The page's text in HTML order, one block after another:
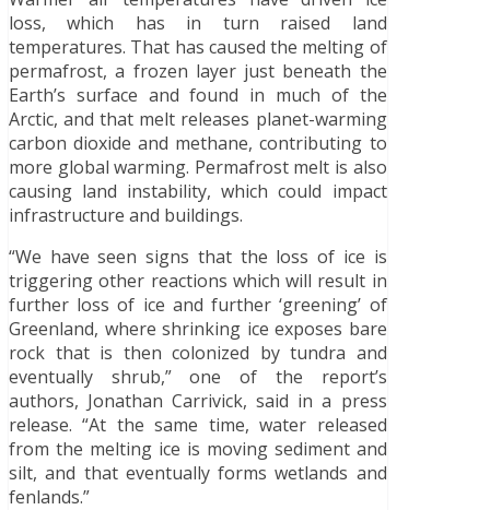
loss, which has in turn raised land
temperatures. That has caused the melting of
permafrost, a frozen layer just beneath the
Earth’s surface and found in much of the
Arctic, and that melt releases planet-warming
carbon dioxide and methane, contributing to
more global warming. Permafrost melt is also
causing land instability, which could impact
infrastructure and buildings.
“We have seen signs that the loss of ice is
triggering other reactions which will result in
further loss of ice and further ‘greening’ of
Greenland, where shrinking ice exposes bare
rock that is then colonized by tundra and
eventually shrub,” one of the report’s
authors, Jonathan Carrivick, said in a press
release. “At the same time, water released
from the melting ice is moving sediment and
silt, and that eventually forms wetlands and
fenlands.”